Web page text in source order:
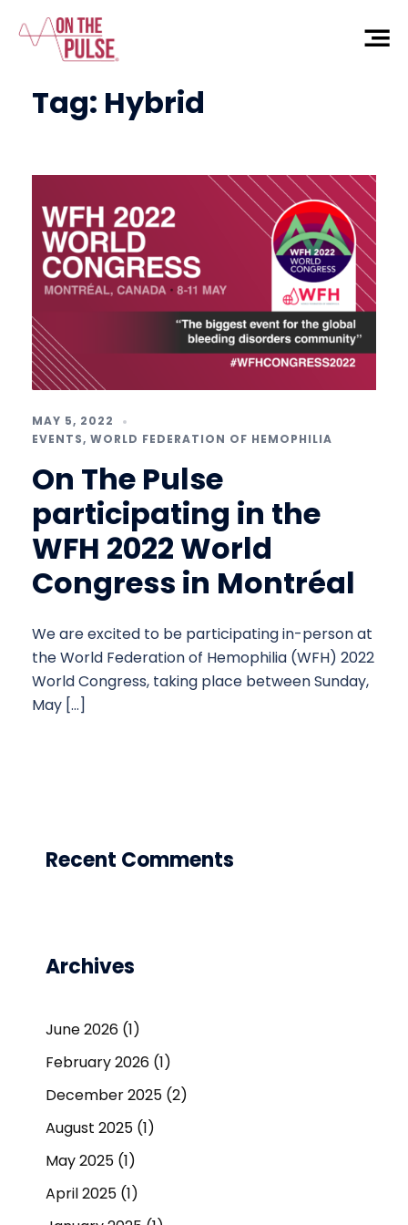
Tag: Hybrid
MAY 5, 2022
EVENTS, WORLD FEDERATION OF HEMOPHILIA
On The Pulse
participating in the
WFH 2022 World
Congress in Montréal
We are excited to be participating in-person at
the World Federation of Hemophilia (WFH) 2022
World Congress, taking place between Sunday,
May […]
Recent Comments
Archives
June 2026 (1)
February 2026 (1)
December 2025 (2)
August 2025 (1)
May 2025 (1)
April 2025 (1)